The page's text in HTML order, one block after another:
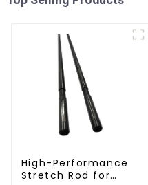
High-Performance
Stretch Rod for